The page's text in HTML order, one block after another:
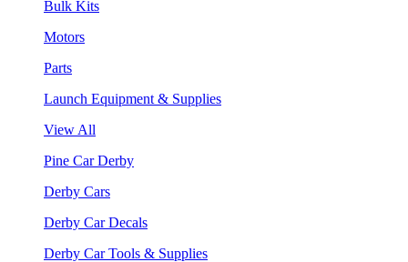
Bulk Kits
Motors
Parts
Launch Equipment & Supplies
View All
Pine Car Derby
Derby Cars
Derby Car Decals
Derby Car Tools & Supplies